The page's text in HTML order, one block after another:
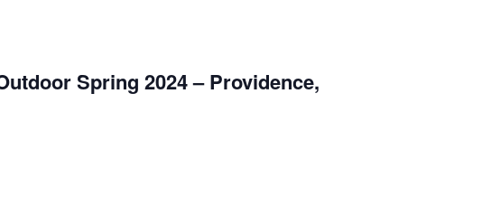
Spring 2024 – Providence,